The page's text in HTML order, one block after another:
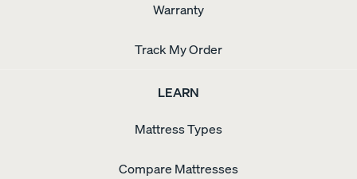
Warranty
Track My Order
LEARN
Mattress Types
Compare Mattresses